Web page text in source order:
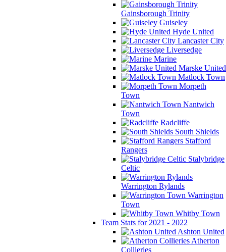
Gainsborough Trinity
Guiseley
Hyde United
Lancaster City
Liversedge
Marine
Marske United
Matlock Town
Morpeth
Town
Nantwich
Town
Radcliffe
South Shields
Stafford
Rangers
Stalybridge
Celtic
Warrington Rylands
Warrington
Town
Whitby Town
Team Stats for 2021 - 2022
Ashton United
Atherton
Collieries